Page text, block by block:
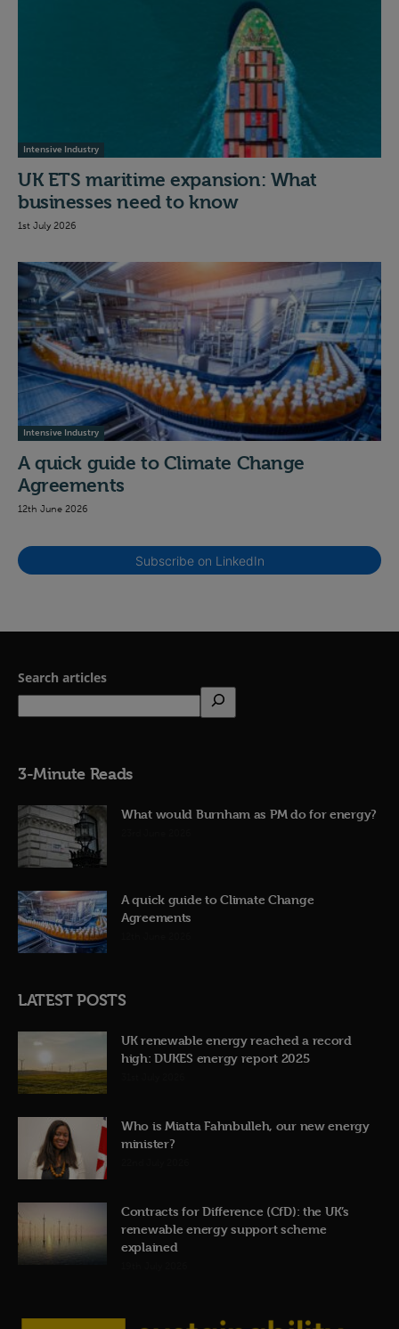
Intensive Industry
UK ETS maritime expansion: What
businesses need to know
1st July 2026
Intensive Industry
A quick guide to Climate Change
Agreements
12th June 2026
Subscribe on LinkedIn
Search articles
3-Minute Reads
What would Burnham as PM do for energy?
A quick guide to Climate Change
Agreements
LATEST POSTS
UK renewable energy reached a record
high: DUKES energy report 2025
Who is Miatta Fahnbulleh, our new energy
minister?
Contracts for Difference (CfD): the UK’s
renewable energy support scheme
explained